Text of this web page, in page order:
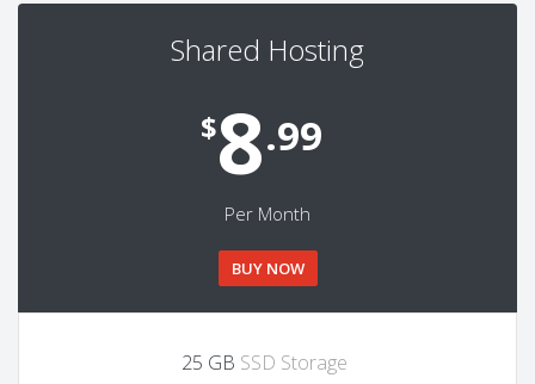
Shared Hosting
$8.99
Per Month
BUY NOW
25 GB SSD Storage